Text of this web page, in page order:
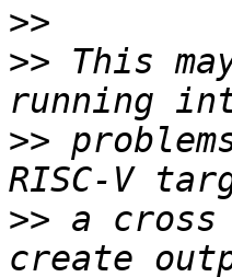
>>
>> This
>>
>> a